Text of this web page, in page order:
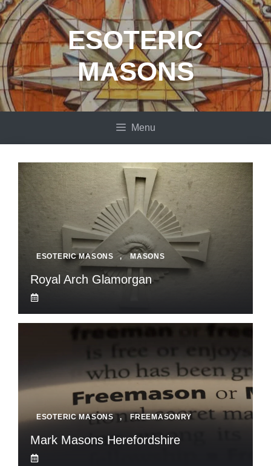
Skip
to
content
ESOTERIC
MASONS
Menu
ESOTERIC MASONS , MASONS
Royal Arch Glamorgan
ESOTERIC MASONS , FREEMASONRY
Mark Masons Herefordshire